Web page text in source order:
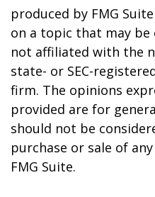
produced by FMG
on a topic that may be
not affiliated with the
state- or SEC-
firm. The opinions
provided are for
should not be
purchase or sale of
FMG Suite.